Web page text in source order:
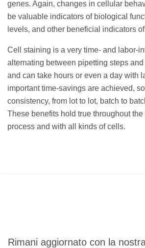
genes. Again, changes in cellular
be valuable indicators of biological
levels, and other beneficial indicators
Cell staining is a very time- and labor-
alternating between pipetting steps
and can take hours or even a day with
important time-savings are achieved,
consistency, from lot to lot, batch to
These benefits hold true throughout
process and with all kinds of cells.
Rimani aggiornato con la